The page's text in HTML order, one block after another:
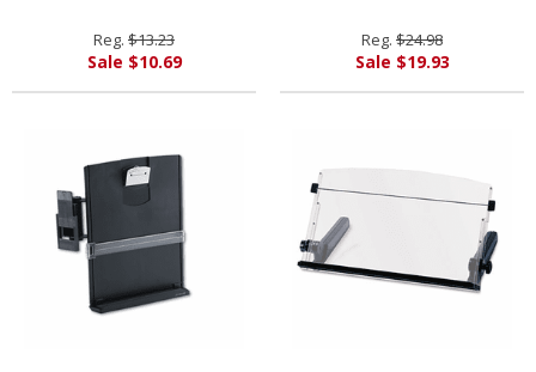
3M/COMMERCIAL TAPE DIV.
Reg. $13.23
Sale $10.69
3M/COMMERCIAL TAPE DIV.
Reg. $24.98
Sale $19.93